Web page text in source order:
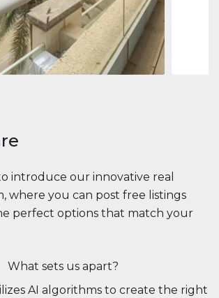
Promenade, Dubai Marina, Dubai
introduce our innovative real
where you can post free listings
perfect options that match your
What sets us apart?
AI algorithms to create the right